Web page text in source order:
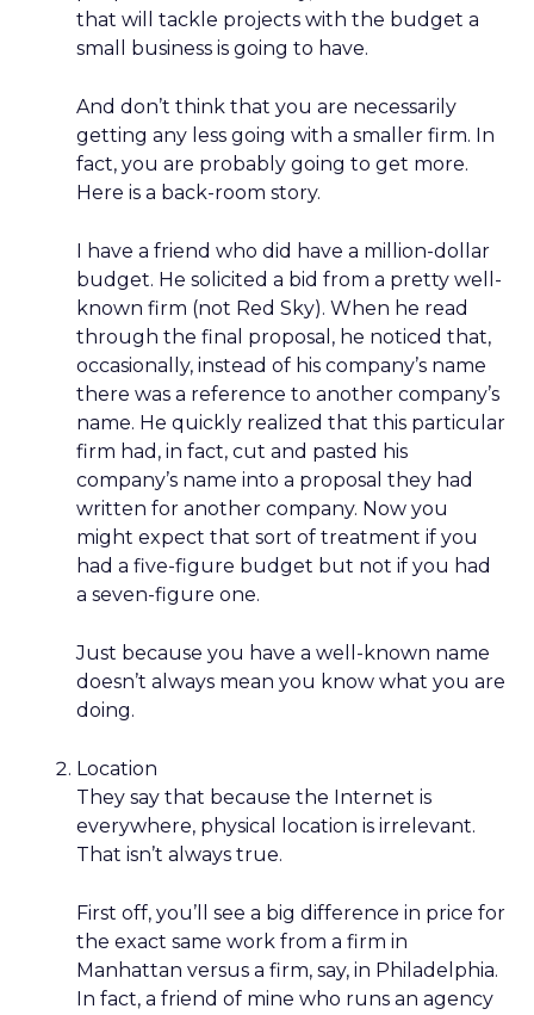
that will tackle projects with the budget a
small business is going to have.
And don’t think that you are necessarily
getting any less going with a smaller firm. In
fact, you are probably going to get more.
Here is a back-room story.
I have a friend who did have a million-dollar
budget. He solicited a bid from a pretty well-
known firm (not Red Sky). When he read
through the final proposal, he noticed that,
occasionally, instead of his company’s name
there was a reference to another company’s
name. He quickly realized that this particular
firm had, in fact, cut and pasted his
company’s name into a proposal they had
written for another company. Now you
might expect that sort of treatment if you
had a five-figure budget but not if you had
a seven-figure one.
Just because you have a well-known name
doesn’t always mean you know what you are
doing.
Location
They say that because the Internet is
everywhere, physical location is irrelevant.
That isn’t always true.
First off, you’ll see a big difference in price for
the exact same work from a firm in
Manhattan versus a firm, say, in Philadelphia.
In fact, a friend of mine who runs an agency